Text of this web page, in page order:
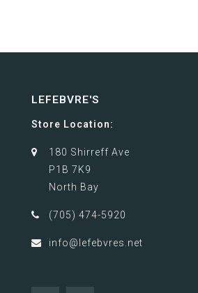
LEFEBVRE'S
Store Location:
180 Shirreff Ave
P1B 7K9
North Bay
(705) 474-5920
info@lefebvres.net